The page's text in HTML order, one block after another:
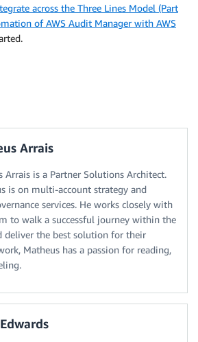
across the Three Lines Model (Part
of AWS Audit Manager with AWS
Arrais
Arrais is a Partner Solutions Architect.
is on multi-account strategy and
services. He works closely with
to walk a successful journey within the
deliver the best solution for their
Matheus has a passion for reading,